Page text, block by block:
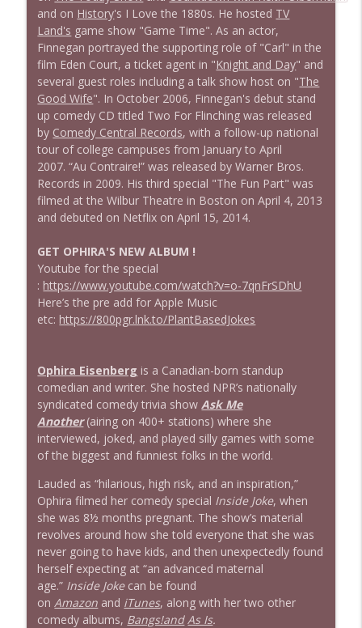
and on History's I Love the 1880s. He hosted TV
Land's game show "Game Time". As an actor,
Finnegan portrayed the supporting role of "Carl" in the
film Eden Court, a ticket agent in "Knight and Day" and
several guest roles including a talk show host on "The
Good Wife". In October 2006, Finnegan's debut stand
up comedy CD titled Two For Flinching was released
by Comedy Central Records, with a follow-up national
tour of college campuses from January to April
2007. “Au Contraire!” was released by Warner Bros.
Records in 2009. His third special "The Fun Part" was
filmed at the Wilbur Theatre in Boston on April 4, 2013
and debuted on Netflix on April 15, 2014.
GET OPHIRA'S NEW ALBUM !
Youtube for the special
: https://www.youtube.com/watch?v=o-7qnFrSDhU
Here’s the pre add for Apple Music
etc: https://800pgr.lnk.to/PlantBasedJokes
Ophira Eisenberg is a Canadian-born standup
comedian and writer. She hosted NPR’s nationally
syndicated comedy trivia show Ask Me
Another (airing on 400+ stations) where she
interviewed, joked, and played silly games with some
of the biggest and funniest folks in the world.
Lauded as “hilarious, high risk, and an inspiration,”
Ophira filmed her comedy special Inside Joke, when
she was 8½ months pregnant. The show’s material
revolves around how she told everyone that she was
never going to have kids, and then unexpectedly found
herself expecting at “an advanced maternal
age.” Inside Jokecan be found
onAmazon and iTunes, along with her two other
comedy albums, Bangs!and As Is.